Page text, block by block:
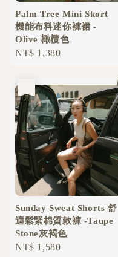
Palm Tree Mini Skort
機能布料迷你褲裙 -
Olive 橄欖色
Regular
NT$ 1,380
Sunday Sweat Shorts 舒
適鬆緊棉質款褲 -Taupe
Stone灰褐色
Regular
NT$ 1,580